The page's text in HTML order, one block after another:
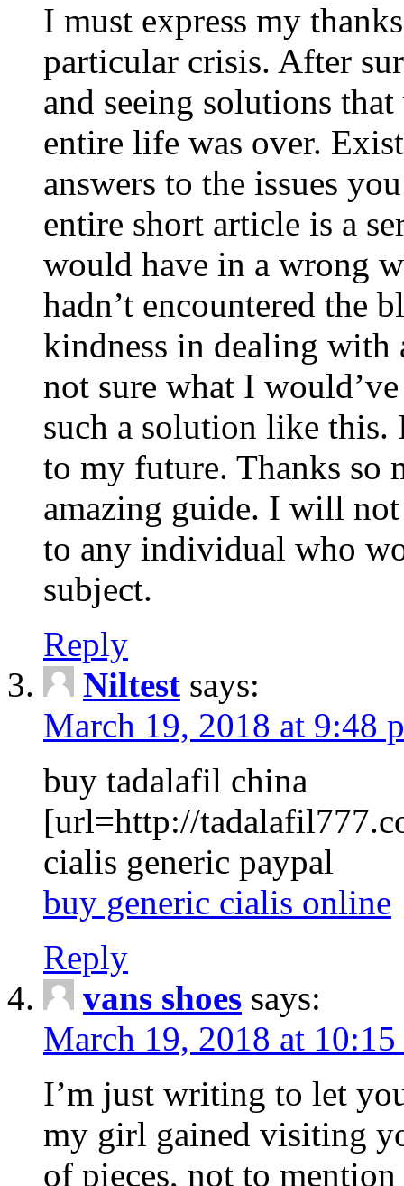
I must express my
particular crisis. After
and seeing solutions
entire life was over.
answers to the issues
entire short article is a
would have in a wrong
hadn’t encountered the
kindness in dealing with
not sure what I
such a solution like this.
to my future. Thanks so
amazing guide. I will
to any individual who
subject.
Reply
Niltest says:
March 19, 2018 at 9:48
buy tadalafil china
[url=http://
cialis generic paypal
buy generic cialis online
Reply
vans shoes says:
March 19, 2018 at
I’m just writing to let
my girl gained visiting
of pieces, not to